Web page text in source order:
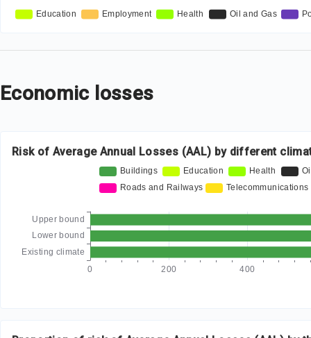
Economic losses
Risk of Average Annual Losses (AAL) by different